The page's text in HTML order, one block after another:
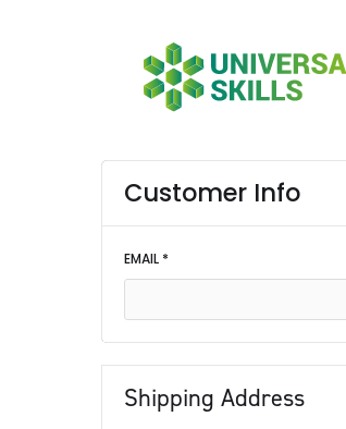
Customer Info
EMAIL *
Shipping Address